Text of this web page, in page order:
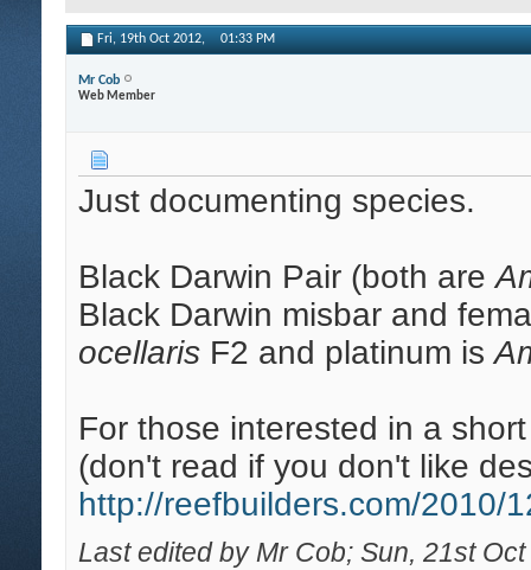
Fri, 19th Oct 2012, 01:33 PM
Mr Cob
Web Member
Just documenting species.
Black Darwin Pair (both are
Black Darwin misbar and
ocellaris F2 and platinum is
For those interested in a
(don't read if you don't like
http://reefbuilders.com/2010/
Last edited by Mr Cob; Sun, 21st